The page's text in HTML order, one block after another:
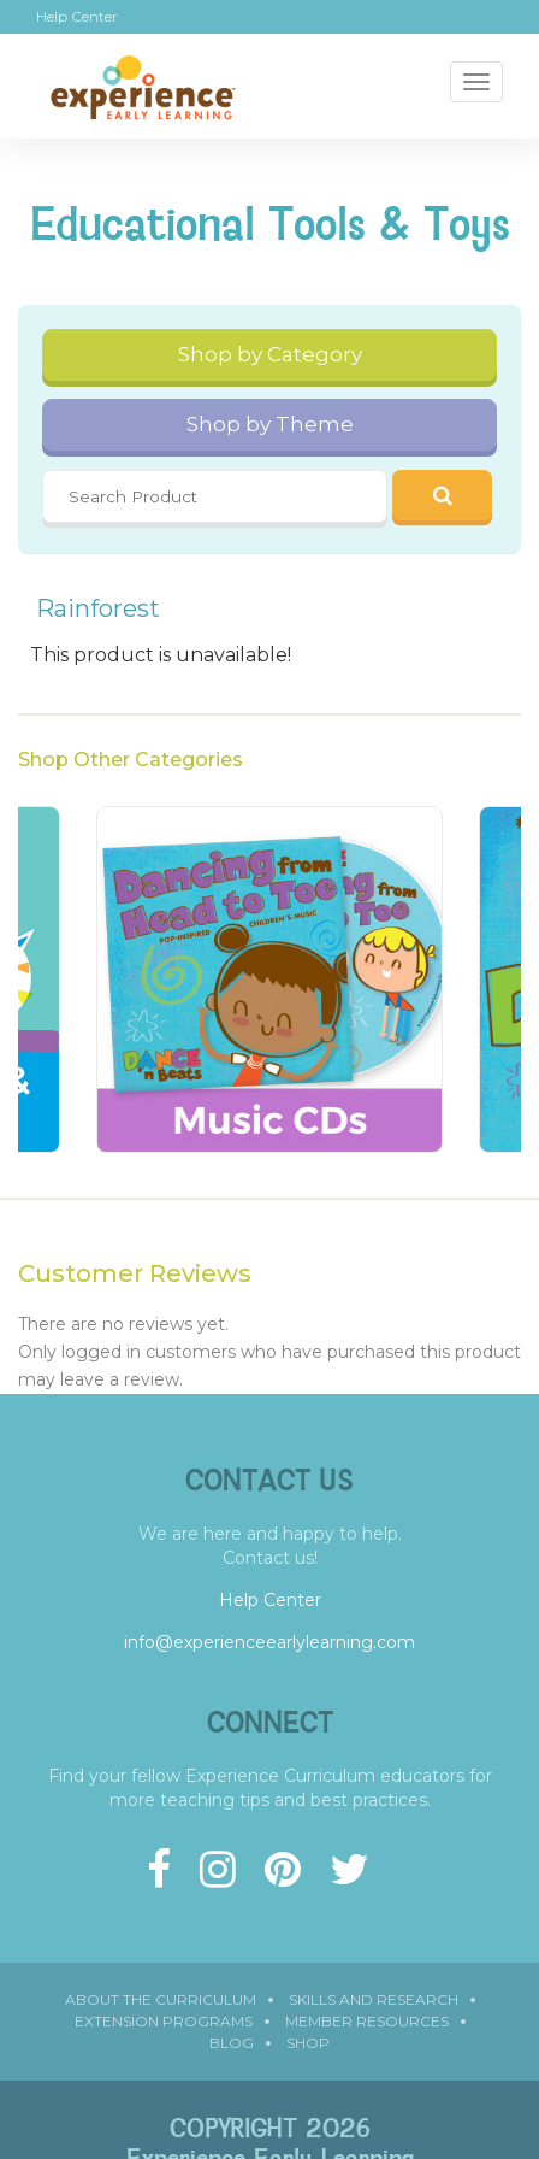
Help Center
Educational Tools & Toys
Shop by Category
Shop by Theme
Rainforest
This product is unavailable!
Shop Other Categories
Customer Reviews
There are no reviews yet.
Only logged in customers who have purchased this product
may leave a review.
CONTACT US
We are here and happy to help.
Contact us!
Help Center
info@experienceearlylearning.com
CONNECT
Find your fellow Experience Curriculum educators for
more teaching tips and best practices.
ABOUT THE CURRICULUM
SKILLS AND RESEARCH
EXTENSION PROGRAMS
MEMBER RESOURCES
BLOG
SHOP
COPYRIGHT 2026